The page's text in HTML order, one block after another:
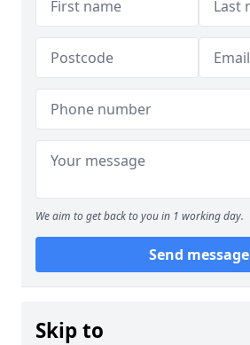
We aim to get back to you in 1 working day.
Send message
Skip to